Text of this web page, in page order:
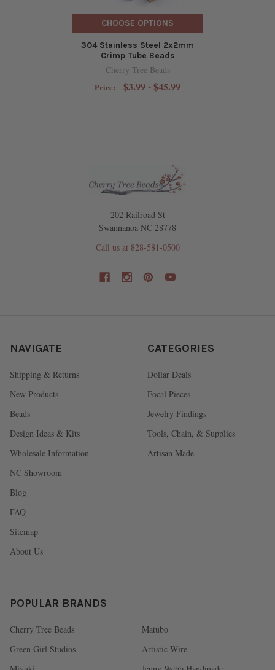
CHOOSE OPTIONS
304 Stainless Steel 2x2mm
Crimp Tube Beads
Cherry Tree Beads
Price: $3.99 - $45.99
202 Railroad St
Swannanoa NC 28778
Call us at 828-581-0500
NAVIGATE
Shipping & Returns
New Products
Beads
Design Ideas & Kits
Wholesale Information
NC Showroom
Blog
FAQ
Sitemap
About Us
CATEGORIES
Dollar Deals
Focal Pieces
Jewelry Findings
Tools, Chain, & Supplies
Artisan Made
POPULAR BRANDS
Cherry Tree Beads
Green Girl Studios
Matubo
Artistic Wire